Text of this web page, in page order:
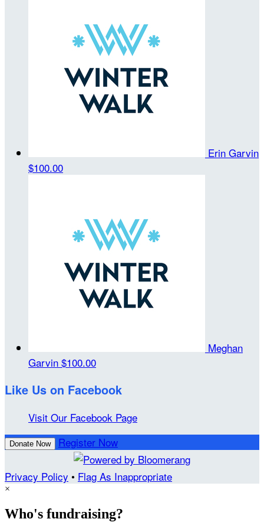
Erin Garvin
$100.00
Meghan
Garvin $100.00
Like Us on Facebook
Visit Our Facebook Page
Donate Now Register Now
Privacy Policy • Flag As Inappropriate
×
Who's fundraising?